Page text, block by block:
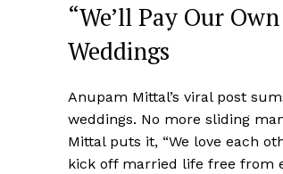
“We’ll Pay Our
Weddings
Anupam Mittal’s viral post
weddings. No more sliding
Mittal puts it, “We love each
kick off married life free from